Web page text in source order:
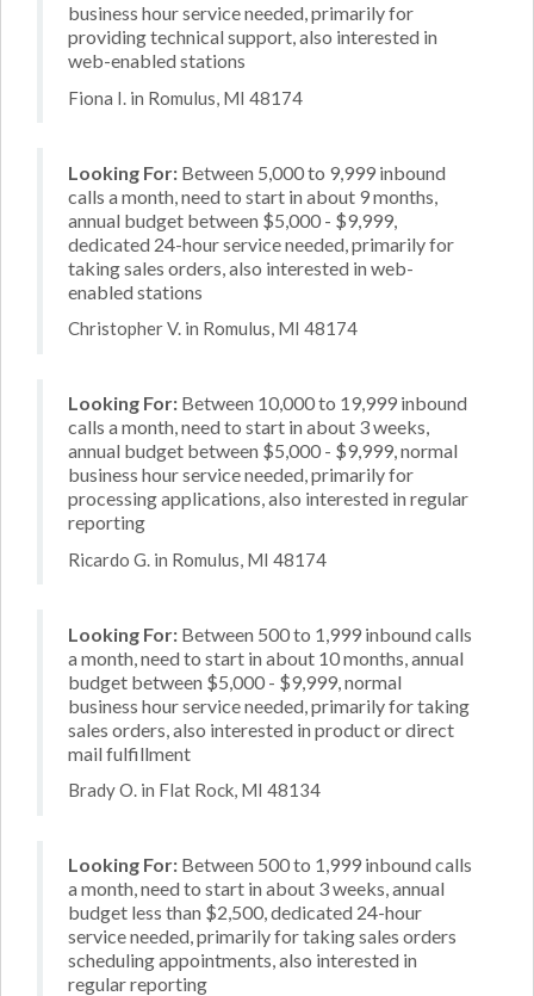
business hour service needed, primarily for
providing technical support, also interested in
web-enabled stations
Fiona I. in Romulus, MI 48174
Looking For: Between 5,000 to 9,999 inbound
calls a month, need to start in about 9 months,
annual budget between $5,000 - $9,999,
dedicated 24-hour service needed, primarily for
taking sales orders, also interested in web-
enabled stations
Christopher V. in Romulus, MI 48174
Looking For: Between 10,000 to 19,999 inbound
calls a month, need to start in about 3 weeks,
annual budget between $5,000 - $9,999, normal
business hour service needed, primarily for
processing applications, also interested in regular
reporting
Ricardo G. in Romulus, MI 48174
Looking For: Between 500 to 1,999 inbound calls
a month, need to start in about 10 months, annual
budget between $5,000 - $9,999, normal
business hour service needed, primarily for taking
sales orders, also interested in product or direct
mail fulfillment
Brady O. in Flat Rock, MI 48134
Looking For: Between 500 to 1,999 inbound calls
a month, need to start in about 3 weeks, annual
budget less than $2,500, dedicated 24-hour
service needed, primarily for taking sales orders
scheduling appointments, also interested in
regular reporting